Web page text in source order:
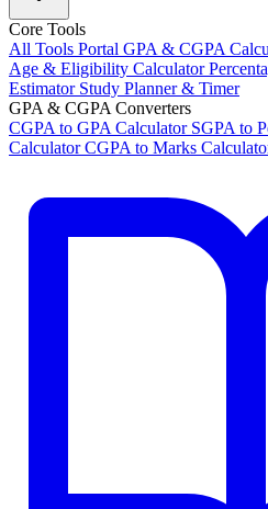
Core Tools
All Tools Portal GPA & CGPA
Age & Eligibility Calculator
Estimator Study Planner & Timer
GPA & CGPA Converters
CGPA to GPA Calculator SGPA to
CalculatorCGPA to Marks